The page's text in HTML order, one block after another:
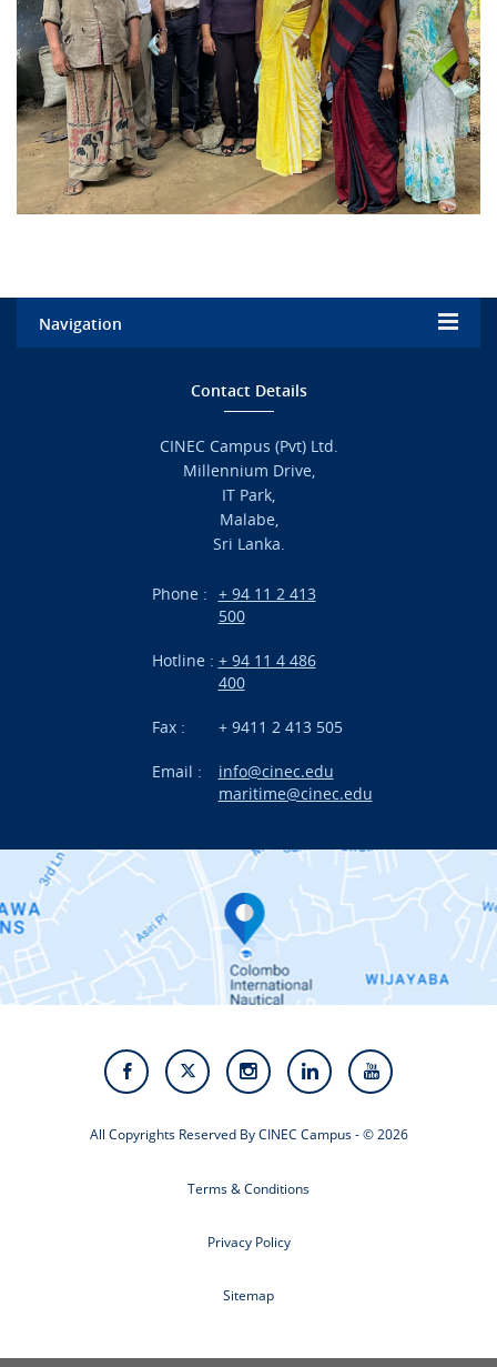
Navigation
International Projects
Contact Us
Alumni
Staff
Video Gallery
Contact Details
CINEC Campus (Pvt) Ltd.
Millennium Drive,
IT Park,
Malabe,
Sri Lanka.
Phone : + 94 11 2 413
500
Hotline : + 94 11 4 486
400
Fax : + 9411 2 413 505
Email :
info@cinec.edu
maritime@cinec.edu
All Copyrights Reserved By CINEC Campus - © 2026
Terms & Conditions
Privacy Policy
Sitemap